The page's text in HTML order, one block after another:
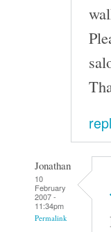
Jonathan
10
February
2007 -
11:34pm
Permalink